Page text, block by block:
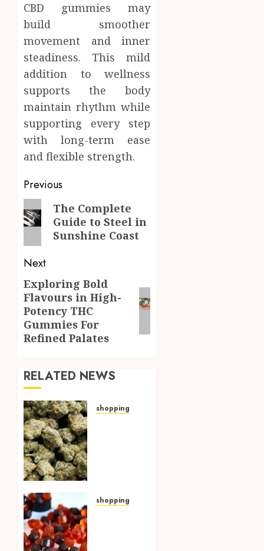
CBD gummies may
build smoother
movement and inner
steadiness. This mild
addition to wellness
supports the body
maintain rhythm while
supporting every step
with long-term ease
and flexible strength.
Post
navigation
Previous
Previous
post:
The Complete
Guide to Steel in
Sunshine Coast
Next
Next
post:
Exploring Bold
Flavours in High-
Potency THC
Gummies For
Refined Palates
RELATED NEWS
shopping
Traits
shopping